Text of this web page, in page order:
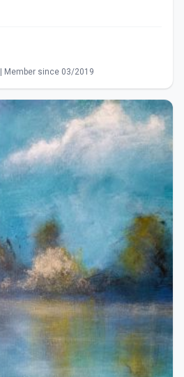
Member since 03/2019